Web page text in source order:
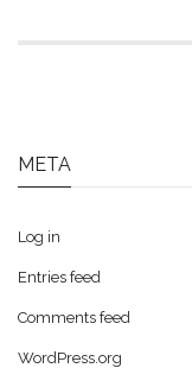
META
Log in
Entries feed
Comments feed
WordPress.org